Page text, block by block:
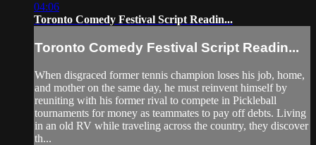
04:06
Toronto Comedy Festival Script Readin...
Toronto Comedy Festival Script Readin...
When disgraced former tennis champion loses his job, home,
and mother on the same day, he must reinvent himself by
reuniting with his former rival to compete in Pickleball
tournaments for money as teammates to pay off debts. Living
in an old RV while traveling across the country, they discover
th...